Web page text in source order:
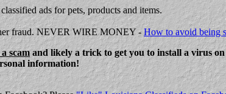
ads for pets, products and items.
fraud. NEVER WIRE MONEY -How to avoid being
scamand likely a trick to get you to install a virus
information!